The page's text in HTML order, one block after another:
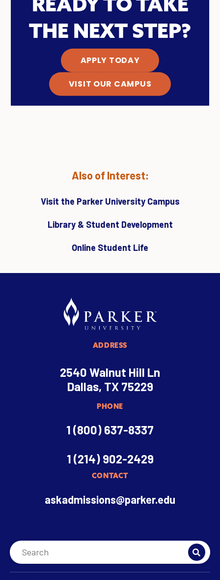
THE NEXT STEP?
APPLY TODAY
VISIT OUR CAMPUS
Also of Interest:
Visit the Parker University Campus
Library & Student Development
Online Student Life
ADDRESS
2540 Walnut Hill Ln
Dallas, TX 75229
PHONE
1 (800) 637-8337
1 (214) 902-2429
CONTACT
askadmissions@parker.edu